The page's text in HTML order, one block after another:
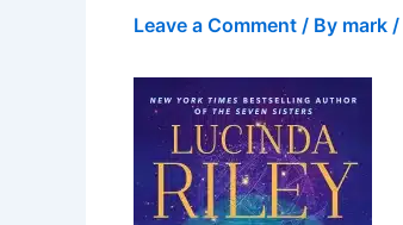
Leave a Comment / By mark /